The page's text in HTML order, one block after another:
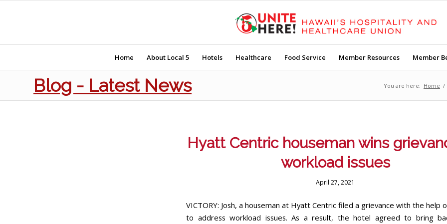
Home About Local 5 Hotels Healthcare Food Service Member Resources Member
Blog - Latest News You are here: Home /
Hyatt Centric houseman wins
workload issues
April 27, 2021
VICTORY: Josh, a houseman at Hyatt Centric filed a grievance with the help
to address workload issues. As a result, the hotel agreed to bring